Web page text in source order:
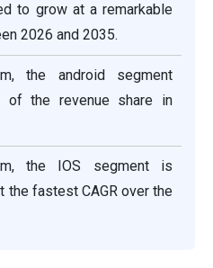
to grow at a remarkable
2026 and 2035.
the android segment
of the revenue share in
the IOS segment is
the fastest CAGR over the